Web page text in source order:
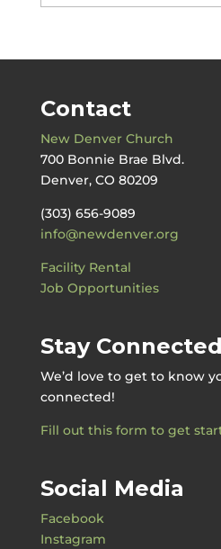
by
Contact
New Denver Church
700 Bonnie Brae Blvd.
Denver, CO 80209
(303) 656-9089
info@newdenver.org
Facility Rental
Job Opportunities
Stay Connected
We’d love to get to know
connected!
Fill out this form to get
Social Media
Facebook
Instagram